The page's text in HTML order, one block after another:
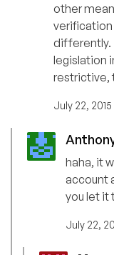
other
verification
differently.
legislation
restrictive,
July 22, 2015
haha, it
account
you let it
July 22,